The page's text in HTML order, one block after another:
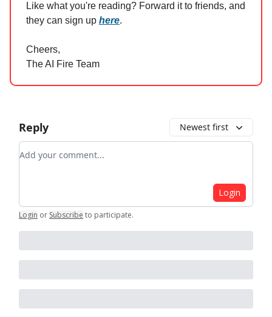
Like what you're reading? Forward it to friends, and
they can sign up here.
Cheers,
The AI Fire Team
Reply Newest first
Add your comment
Login
Login or Subscribe to participate.